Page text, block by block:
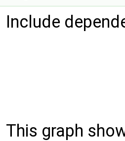
Include
This graph